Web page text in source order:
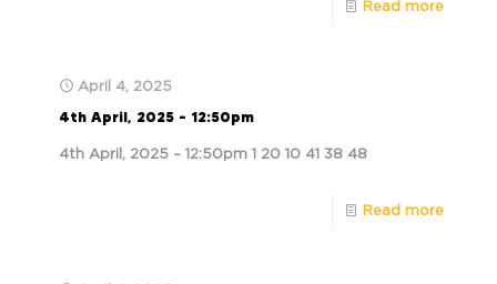
Read more
April 4, 2025
4th April, 2025 – 12:50pm
4th April, 2025 – 12:50pm 1 20 10 41 38 48
Read more